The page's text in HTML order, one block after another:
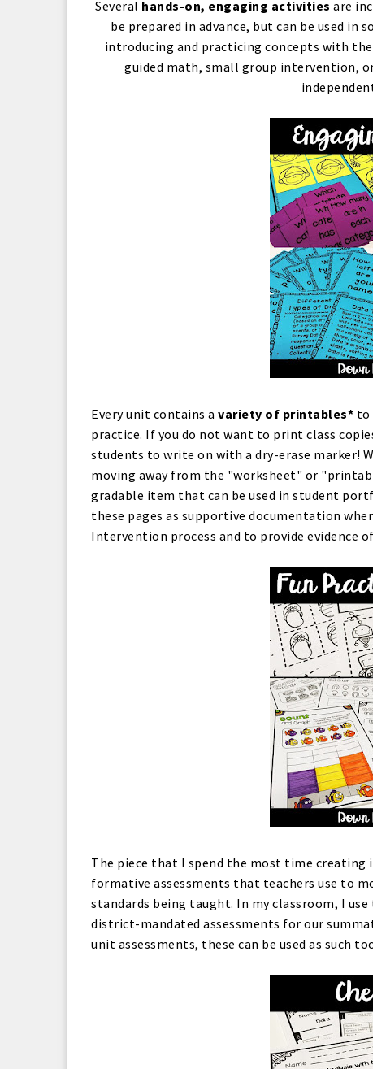
Several hands-on, engaging activities are
be prepared in advance, but can be used
introducing and practicing concepts with
guided math, small group intervention,
Every unit contains a variety of printables* to
practice. If you do not want to print class
students to write on with a dry-erase marker!
moving away from the "worksheet" or
gradable item that can be used in student
these pages as supportive documentation
Intervention process and to provide evidence
The piece that I spend the most time creating
formative assessments that teachers use to
standards being taught. In my classroom, I
district-mandated assessments for our
unit assessments, these can be used as such